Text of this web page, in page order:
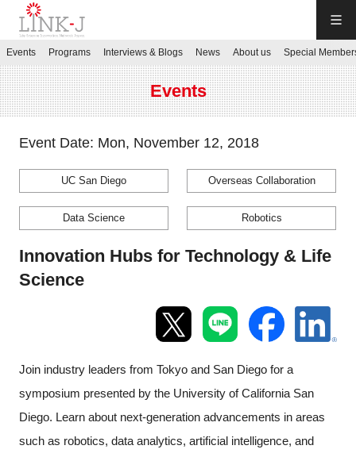
JP／EN
Contact us
Sign up
Programs
Interviews & Blogs
Events Programs Interviews & Blogs News About us Special
Events
Event Date: Mon, November 12, 2018
UC San Diego Overseas Collaboration
Data Science Robotics
Innovation Hubs for Technology & Life
Science
Join industry leaders from Tokyo and San Diego for a
symposium presented by the University of California San
Diego. Learn about next-generation advancements in areas
such as robotics, data analytics, artificial intelligence, and